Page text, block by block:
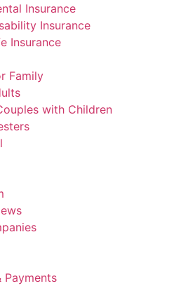
Insurance
Insurance
Insurance
Family
with Children
Payments